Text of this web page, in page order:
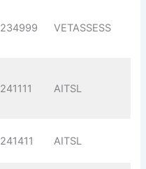
234999 VETASSESS
241111 AITSL
241411 AITSL